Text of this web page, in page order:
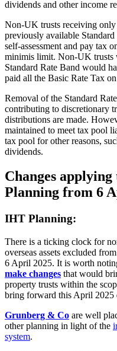
dividends and other income
Non-UK trusts receiving
previously available
self-assessment and pay tax
minimis limit. Non-UK
Standard Rate Band would
paid all the Basic Rate Tax
Removal of the Standard
contributing to discretionary
distributions are made.
maintained to meet tax pool
tax pool for other reasons,
dividends.
Changes
Planning from 6
IHT Planning:
There is a ticking clock for
overseas assets excluded
6 April 2025. It is worth
make changes that would
property trusts within the
bring forward this April 2025
Grunberg & Co are well
other planning in light of the
system.